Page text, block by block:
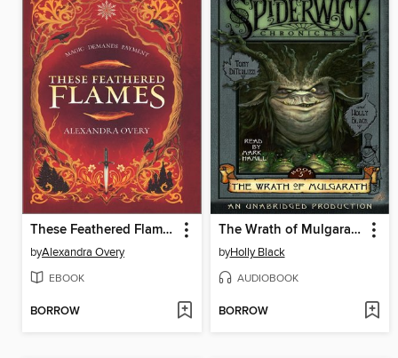
These Feathered Flames
byAlexandra Overy
EBOOK
BORROW
The Wrath of Mulgarath
byHolly Black
AUDIOBOOK
BORROW